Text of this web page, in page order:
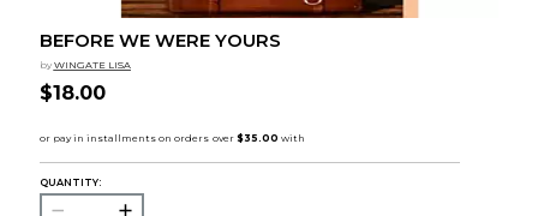
BEFORE WE WERE YOURS
by WINGATE LISA
$18.00
QUANTITY: